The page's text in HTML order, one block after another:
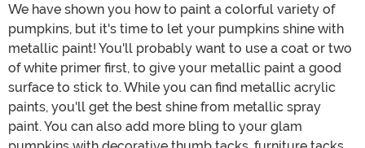
We have shown you how to paint a colorful variety of
pumpkins, but it's time to let your pumpkins shine with
metallic paint! You'll probably want to use a coat or two
of white primer first, to give your metallic paint a good
surface to stick to. While you can find metallic acrylic
paints, you'll get the best shine from metallic spray
paint. You can also add more bling to your glam